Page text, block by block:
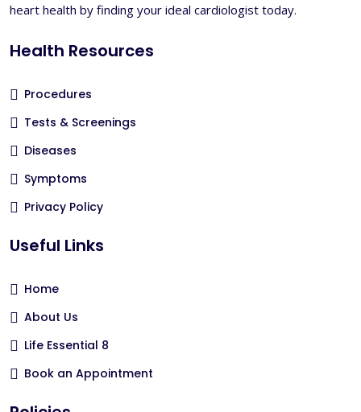
heart health by finding your ideal cardiologist today.
Health Resources
Procedures
Tests & Screenings
Diseases
Symptoms
Privacy Policy
Useful Links
Home
About Us
Life Essential 8
Book an Appointment